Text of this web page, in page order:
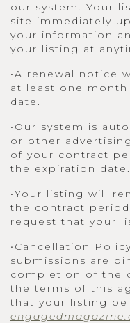
our system. Your
site immediately
your information
your listing at
•A renewal notice
at least one
date.
•Our system is
or other
of your contract
the expiration date.
•Your listing will
the contract
request that your
•Cancellation
submissions are
completion of the
the terms of this
that your listing be